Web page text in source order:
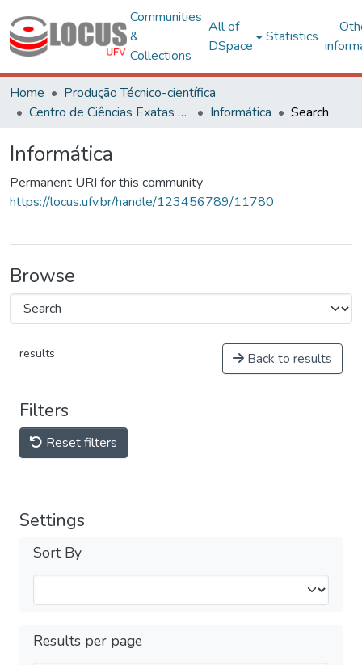
Communities
&
Collections
All of
DSpace
Statistics
Home
Produção Técnico-científica
Centro de Ciências Exatas e Tecnológicas
Informática Search
Informática
Permanent URI for this community
https://locus.ufv.br/handle/123456789/11780
Browse
results Back to results
Filters
Reset filters
Settings
Sort By
Results per page